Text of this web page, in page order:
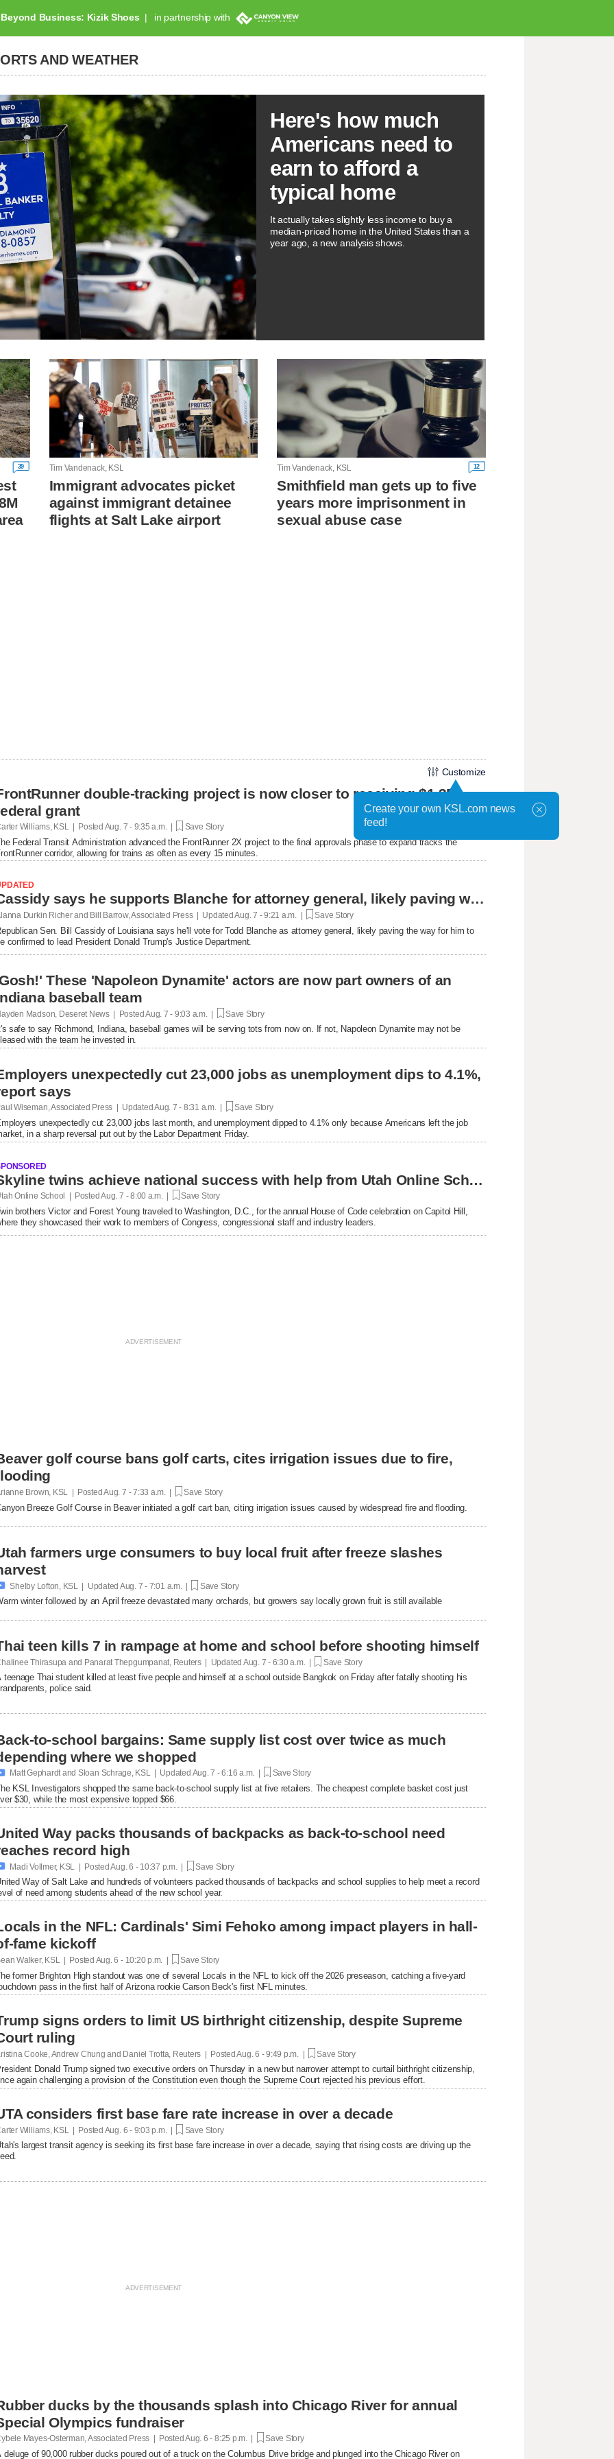
Beyond Business: Kizik Shoes in partnership with
AND WEATHER
Here's how much
Americans need to
earn to afford a
typical home
It actually takes slightly less income to buy a
median-priced home in the United States than a
year ago, a new analysis shows.
39 Tim Vandenack, KSL
Immigrant advocates picket
against immigrant detainee
flights at Salt Lake airport
Tim Vandenack, KSL 12
Smithfield man gets up to five
years more imprisonment in
sexual abuse case
Customize
double-tracking project is now closer to receiving $1.3B
grant
Williams, KSL | Posted Aug. 7 - 9:35 a.m. | Save Story
Federal Transit Administration advanced the FrontRunner 2X project to the final approvals phase to expand tracks the
corridor, allowing for trains as often as every 15 minutes.
Cassidy says he supports Blanche for attorney general, likely paving way for confirmation
Durkin Richer and Bill Barrow, Associated Press | UpdatedAug. 7 - 9:21 a.m. | Save Story
Sen. Bill Cassidy of Louisiana says he'll vote for Todd Blanche as attorney general, likely paving the way for him to
confirmed to lead President Donald Trump's Justice Department.
These 'Napoleon Dynamite' actors are now part owners of an
baseball team
Madson, Deseret News | PostedAug. 7 - 9:03 a.m. | Save Story
safe to say Richmond, Indiana, baseball games will be serving tots from now on. If not, Napoleon Dynamite may not be
with the team he invested in.
unexpectedly cut 23,000 jobs as unemployment dips to 4.1%,
says
Wiseman, Associated Press | Updated Aug. 7 - 8:31 a.m. | Save Story
unexpectedly cut 23,000 jobs last month, and unemployment dipped to 4.1% only because Americans left the job
in a sharp reversal put out by the Labor Department Friday.
Skyline twins achieve national success with help from Utah Online School
Online School | Posted Aug. 7 - 8:00 a.m. | Save Story
brothers Victor and Forest Young traveled to Washington, D.C., for the annual House of Code celebration on Capitol Hill,
they showcased their work to members of Congress, congressional staff and industry leaders.
golf course bans golf carts, cites irrigation issues due to fire,
Brown, KSL | PostedAug. 7 - 7:33 a.m. | Save Story
Breeze Golf Course in Beaver initiated a golf cart ban, citing irrigation issues caused by widespread fire and flooding.
farmers urge consumers to buy local fruit after freeze slashes
Shelby Lofton, KSL | Updated Aug. 7 - 7:01 a.m. | Save Story
winter followed by an April freeze devastated many orchards, but growers say locally grown fruit is still available
teen kills 7 in rampage at home and school before shooting himself
Thirasupa and Panarat Thepgumpanat, Reuters | Updated Aug. 7 - 6:30 a.m. | Save Story
teenage Thai student killed at least five people and himself at a school outside Bangkok on Friday after fatally shooting his
police said.
to-school bargains: Same supply list cost over twice as much
where we shopped
Matt Gephardt and Sloan Schrage, KSL | Updated Aug. 7 - 6:16 a.m. | Save Story
KSL Investigators shopped the same back-to-school supply list at five retailers. The cheapest complete basket cost just
$30, while the most expensive topped $66.
Way packs thousands of backpacks as back-to-school need
record high
Madi Vollmer, KSL | PostedAug. 6 - 10:37 p.m. | Save Story
Way of Salt Lake and hundreds of volunteers packed thousands of backpacks and school supplies to help meet a record
of need among students ahead of the new school year.
in the NFL: Cardinals' Simi Fehoko among impact players in hall-
fame kickoff
Walker, KSL | Posted Aug. 6 - 10:20 p.m. | Save Story
former Brighton High standout was one of several Locals in the NFL to kick off the 2026 preseason, catching a five-yard
pass in the first half of Arizona rookie Carson Beck's first NFL minutes.
signs orders to limit US birthright citizenship, despite Supreme
ruling
Cooke, Andrew Chung and Daniel Trotta, Reuters | PostedAug. 6 - 9:49 p.m. | Save Story
Donald Trump signed two executive orders on Thursday in a new but narrower attempt to curtail birthright citizenship,
again challenging a provision of the Constitution even ​though the Supreme Court rejected his previous effort.
considers first base fare rate increase in over a decade
Williams, KSL | Posted Aug. 6 - 9:03 p.m. | Save Story
largest transit agency is seeking its first base fare increase in over a decade, saying that rising costs are driving up the
ducks by the thousands splash into Chicago River for annual
Olympics fundraiser
Mayes-Osterman, Associated Press | PostedAug. 6 - 8:25 p.m. | Save Story
deluge of 90,000 rubber ducks poured out of a truck on the Columbus Drive bridge and plunged into the Chicago River on
Create your own KSL.com news
feed!